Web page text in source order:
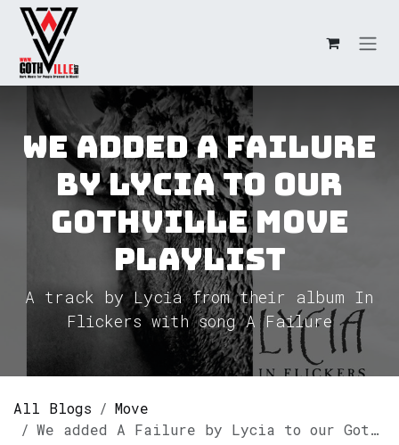
Skip to Content
We added A Failure
by Lycia to our
GothVille Move
Playlist
A track by Lycia from their album In
Flickers with song A Failure
All Blogs
Move
We added A Failure by Lycia to our GothVille Move Playlist